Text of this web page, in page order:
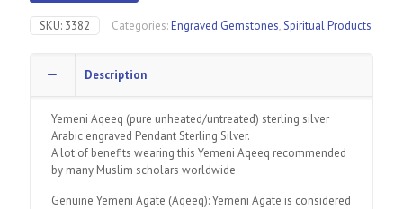
SKU: 3382 Categories:Engraved Gemstones,Spiritual Products
Description
Yemeni Aqeeq (pure unheated/untreated) sterling silver
Arabic engraved Pendant Sterling Silver.
A lot of benefits wearing this Yemeni Aqeeq recommended
by many Muslim scholars worldwide
Genuine Yemeni Agate (Aqeeq): Yemeni Agate is considered